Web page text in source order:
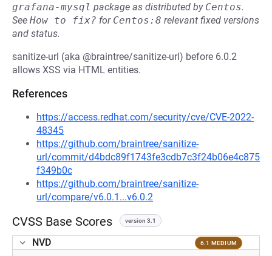
grafana-mysql package as distributed by Centos.
See How to fix? for Centos:8 relevant fixed versions
and status.
sanitize-url (aka @braintree/sanitize-url) before 6.0.2
allows XSS via HTML entities.
References
https://access.redhat.com/security/cve/CVE-2022-
48345
https://github.com/braintree/sanitize-
url/commit/d4bdc89f1743fe3cdb7c3f24b06e4c875
f349b0c
https://github.com/braintree/sanitize-
url/compare/v6.0.1...v6.0.2
CVSS Base Scores version 3.1
NVD 6.1 MEDIUM